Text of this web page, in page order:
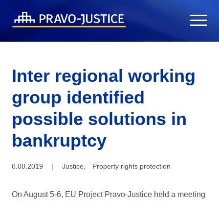
Inter regional working
group identified
possible solutions in
bankruptcy
6.08.2019 | Justice Property rights protection
On August 5-6, EU Project Pravo-Justice held a meeting